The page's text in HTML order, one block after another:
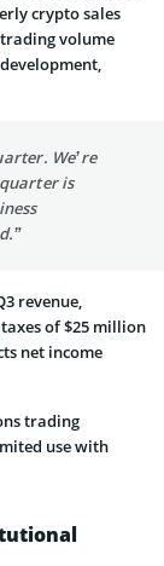
crypto sales
volume
We’re
is
revenue,
of $25 million
net income
trading
use with